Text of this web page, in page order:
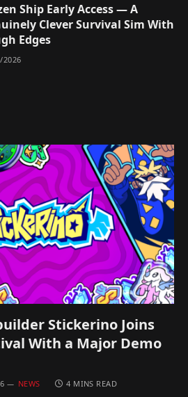
Ship Early Access — A
Clever Survival Sim With
Edges
2026
Stickerino Joins
With a Major Demo
NEWS 4 MINS READ